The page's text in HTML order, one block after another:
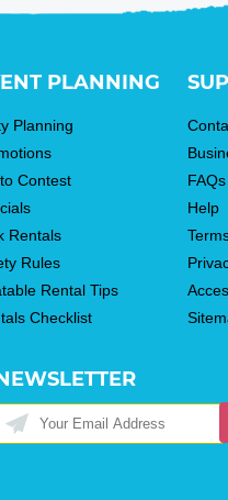
PLANNING
Planning
Contest
Rentals
Rules
Rental Tips
Checklist
FAQs
Help